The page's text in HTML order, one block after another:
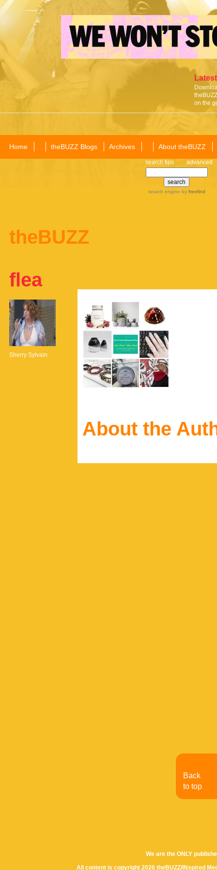
on the
Home theBUZZ Blogs Archives About theBUZZ
search tips advanced
search engine by freefind
theBUZZ
flea
Sherry Sylvain
About the
We are the ONLY
All content is copyright 2026 theBUZZ/INspired
Back
to top